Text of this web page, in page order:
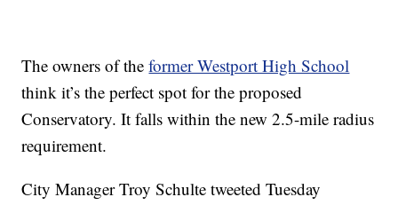
The owners of theformer Westport High School
think it’s the perfect spot for the proposed
Conservatory. It falls within the new 2.5-mile radius
requirement.
City Manager Troy Schulte tweeted Tuesday